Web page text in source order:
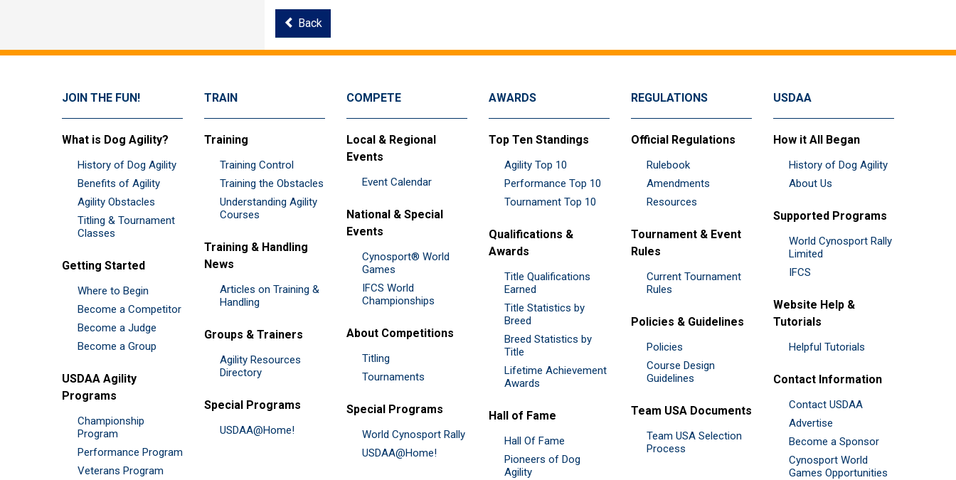
Back
JOIN THE FUN!
What is Dog Agility?
History of Dog Agility
Benefits of Agility
Agility Obstacles
Titling & Tournament
Classes
Getting Started
Where to Begin
Become a Competitor
Become a Judge
Become a Group
USDAA Agility
Programs
Championship
Program
Performance Program
Veterans Program
TRAIN
Training
Training Control
Training the Obstacles
Understanding Agility
Courses
Training & Handling
News
Articles on Training &
Handling
Groups & Trainers
Agility Resources
Directory
Special Programs
USDAA@Home!
COMPETE
Local & Regional
Events
Event Calendar
National & Special
Events
Cynosport® World
Games
IFCS World
Championships
About Competitions
Titling
Tournaments
Special Programs
World Cynosport Rally
USDAA@Home!
AWARDS
Top Ten Standings
Agility Top 10
Performance Top 10
Tournament Top 10
Qualifications &
Awards
Title Qualifications
Earned
Title Statistics by
Breed
Breed Statistics by
Title
Lifetime Achievement
Awards
Hall of Fame
Hall Of Fame
Pioneers of Dog
Agility
REGULATIONS
Official Regulations
Rulebook
Amendments
Resources
Tournament & Event
Rules
Current Tournament
Rules
Policies & Guidelines
Policies
Course Design
Guidelines
Team USA Documents
Team USA Selection
Process
USDAA
How it All Began
History of Dog Agility
About Us
Supported Programs
World Cynosport Rally
Limited
IFCS
Website Help &
Tutorials
Helpful Tutorials
Contact Information
Contact USDAA
Advertise
Become a Sponsor
Cynosport World
Games Opportunities